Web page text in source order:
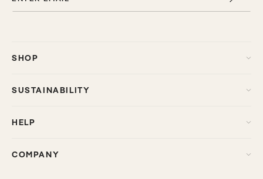
SHOP
SUSTAINABILITY
HELP
COMPANY